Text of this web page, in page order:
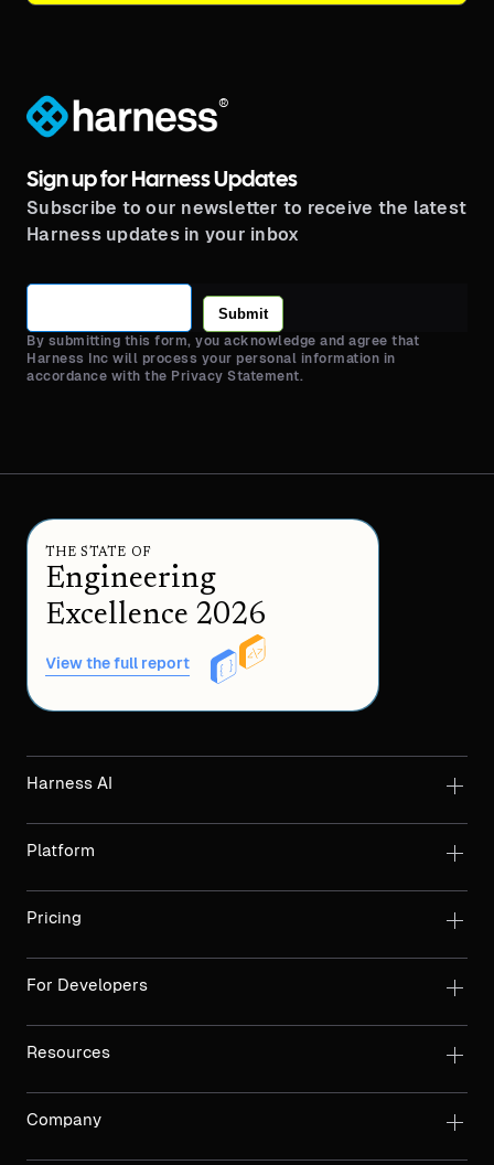
®
Sign up for Harness Updates
Subscribe to our newsletter to receive the latest
Harness updates in your inbox
Submit
By submitting this form, you acknowledge and agree that
Harness Inc will process your personal information in
accordance with the Privacy Statement.
THE STATE OF
Engineering
Excellence 2026
View the full report
Harness AI
Platform
Pricing
For Developers
Resources
Company